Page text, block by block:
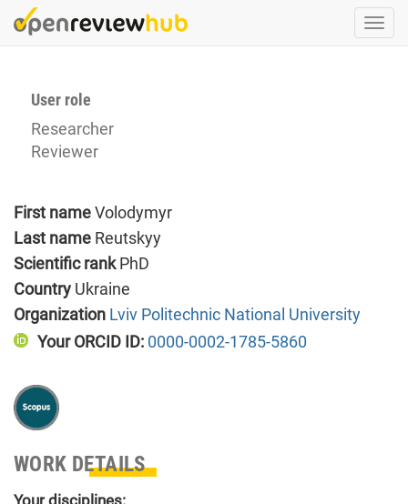
Skip
to
User role
Researcher
Reviewer
First nameVolodymyr
Last name Reutskyy
Scientific rankPhD
Country Ukraine
Organization Lviv Politechnic National University
Your ORCID ID: 0000-0002-1785-5860
WORK DETAILS
Your disciplines: